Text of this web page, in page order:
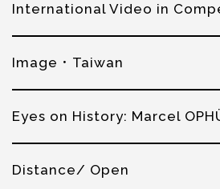
International Video in
Image．Taiwan
Eyes on History: Marcel
Distance/ Open